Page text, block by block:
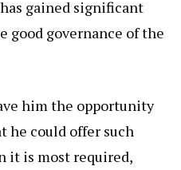
gained significant
good governance of the
him the opportunity
he could offer such
it is most required,